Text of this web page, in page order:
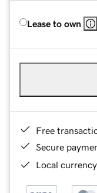
Lease to own
Free
Secure
Local